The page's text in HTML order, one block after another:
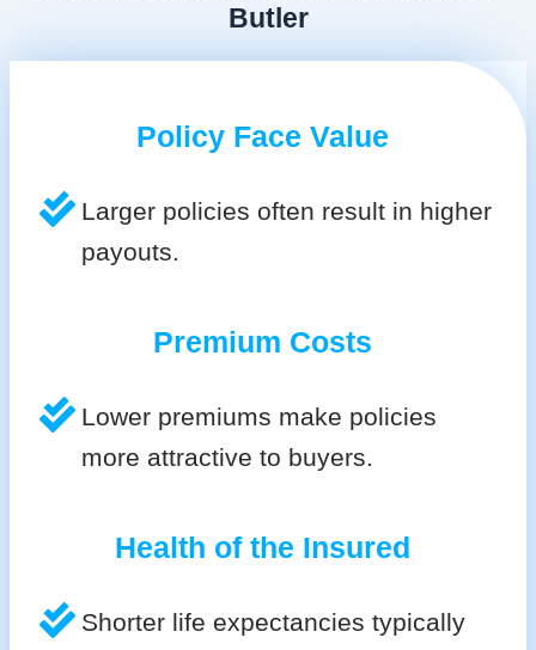
Butler
Policy Face Value
Larger policies often result in higher
payouts.
Premium Costs
Lower premiums make policies
more attractive to buyers.
Health of the Insured
Shorter life expectancies typically